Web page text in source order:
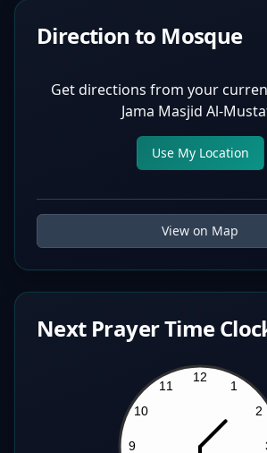
Direction to Mosque
Get directions from your
Jama Masjid Al-
Use My Location
View on Map
Next Prayer Time